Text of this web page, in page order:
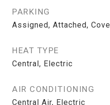
PARKING
Assigned, Attached,
HEAT TYPE
Central, Electric
AIR CONDITIONING
Central Air, Electric